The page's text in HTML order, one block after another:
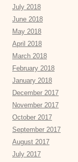
July 2018
June 2018
May 2018
April 2018
March 2018
February 2018
January 2018
December 2017
November 2017
October 2017
September 2017
August 2017
July 2017